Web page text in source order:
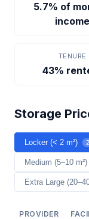
5.7% of
income
TENURE
43%
Storage
Locker (< 2 m²) 2
Medium (5–10 m²)
Extra Large
PROVIDER